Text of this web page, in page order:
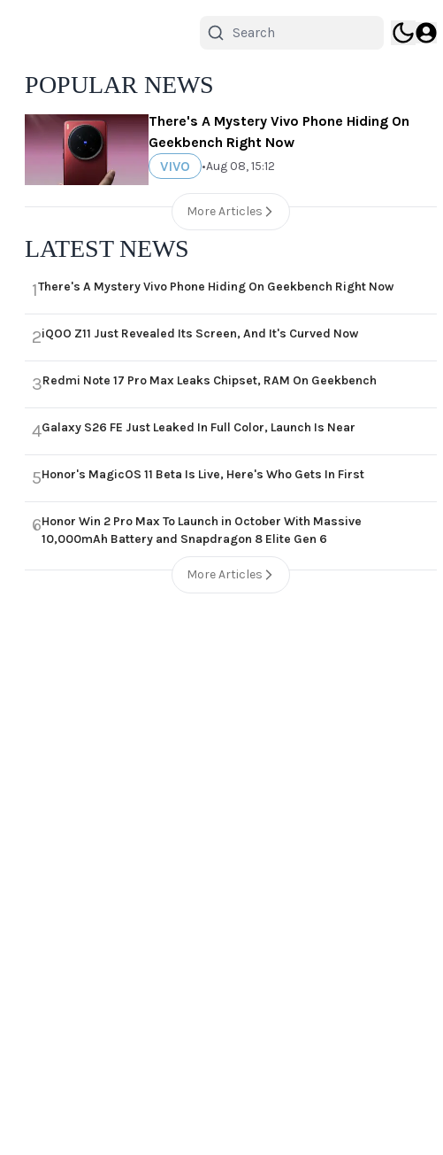
POPULAR NEWS
There's A Mystery Vivo Phone Hiding On
Geekbench Right Now
VIVO
•Aug 08, 15:12
More Articles
LATEST NEWS
1There's A Mystery Vivo Phone Hiding On Geekbench Right Now
2iQOO Z11 Just Revealed Its Screen, And It's Curved Now
3Redmi Note 17 Pro Max Leaks Chipset, RAM On Geekbench
4Galaxy S26 FE Just Leaked In Full Color, Launch Is Near
5Honor's MagicOS 11 Beta Is Live, Here's Who Gets In First
6Honor Win 2 Pro Max To Launch in October With Massive
10,000mAh Battery and Snapdragon 8 Elite Gen 6
More Articles